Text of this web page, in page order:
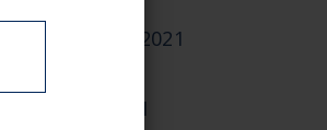
August 2021
July 2021